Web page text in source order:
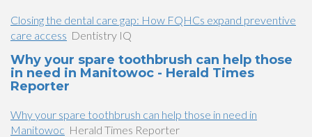
Closing the dental care gap: How FQHCs expand preventive
care access Dentistry IQ
Why your spare toothbrush can help those
in need in Manitowoc - Herald Times
Reporter
Why your spare toothbrush can help those in need in
Manitowoc Herald Times Reporter